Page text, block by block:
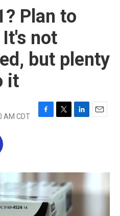
Plan to
not
but plenty
it
AM CDT
F
o
k
T
r
L
I
E